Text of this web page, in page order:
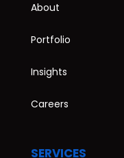
About
Portfolio
Insights
Careers
SERVICES